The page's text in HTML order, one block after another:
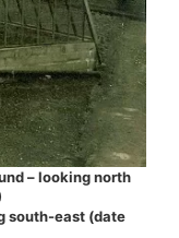
– looking north
south-east (date